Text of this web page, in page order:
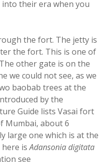
their era when you
the fort. The jetty is
the fort. This is one of
The other gate is on the
we could not see, as we
baobab trees at the
by the
Guide lists Vasai fort
Mumbai, about 6
large one which is at the
here isAdansonia digitata
see